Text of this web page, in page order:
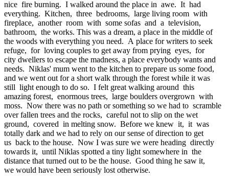
nice fire burning. I walked around the place in awe. It had
everything. Kitchen, three bedrooms, large living room with
fireplace, another room with some sofas and a television,
bathroom, the works. This was a dream, a place in the middle of
the woods with everything you need. A place for writers to seek
refuge, for loving couples to get away from prying eyes, for
city dwellers to escape the madness, a place everybody wants and
needs. Niklas' mum went to the kitchen to prepare us some food,
and we went out for a short walk through the forest while it was
still light enough to do so. I felt great walking around this
amazing forest, enormous trees, large boulders overgrown with
moss. Now there was no path or something so we had to scramble
over fallen trees and the rocks, careful not to slip on the wet
ground, covered in melting snow. Before we knew it, it was
totally dark and we had to rely on our sense of direction to get
us back to the house. Now I was sure we were heading directly
towards it, until Niklas spotted a tiny light somewhere in the
distance that turned out to be the house. Good thing he saw it,
we would have been seriously lost otherwise.